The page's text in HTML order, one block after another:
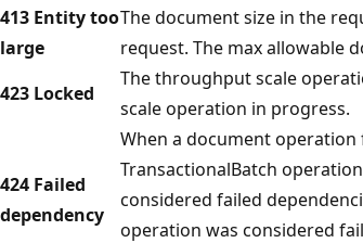
413 Entity too
large
The document size in the
request. The max allowable
423 Locked
The throughput scale
scale operation in progress.
424 Failed
dependency
When a document
TransactionalBatch
considered failed
operation was considered